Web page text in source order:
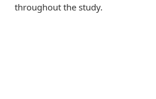
throughout the study.